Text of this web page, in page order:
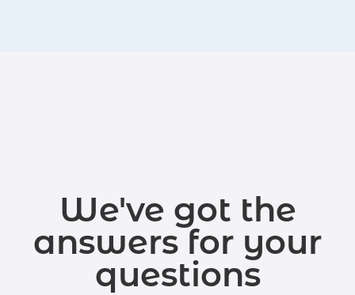
We've got the
answers for your
questions